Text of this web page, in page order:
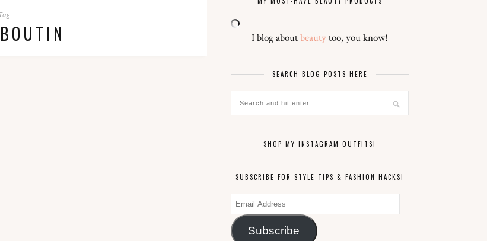
I blog aboutbeautytoo, you know!
SEARCH BLOG POSTS HERE
SHOP MY INSTAGRAM OUTFITS!
SUBSCRIBE FOR STYLE TIPS & FASHION HACKS!
Email
Address
Subscribe